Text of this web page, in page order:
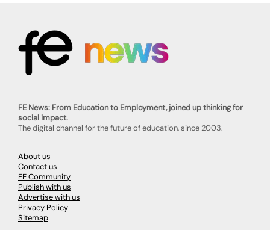
FE News: From Education to Employment, joined up thinking for
social impact.
The digital channel for the future of education, since 2003.
About us
Contact us
FE Community
Publish with us
Advertise with us
Privacy Policy
Sitemap